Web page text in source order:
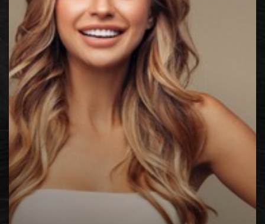
◑
Contrast Mode Highlight Links